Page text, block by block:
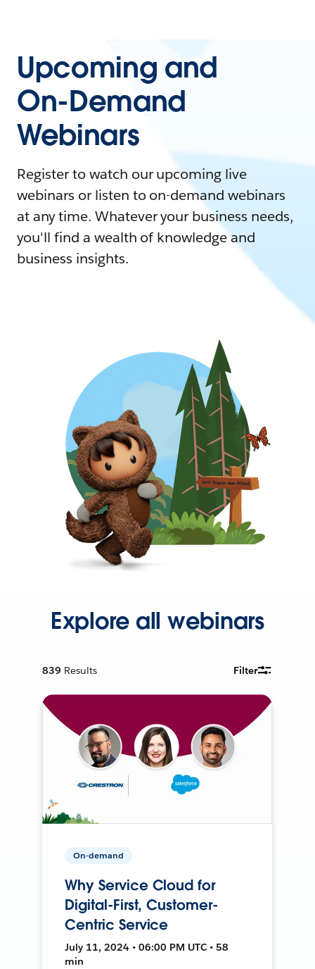
Upcoming and
On-Demand
Webinars
Register to watch our upcoming live
webinars or listen to on-demand webinars
at any time. Whatever your business needs,
you'll find a wealth of knowledge and
business insights.
Explore all webinars
839 Results Filter
On-demand
Why Service Cloud for
Digital-First, Customer-
Centric Service
July 11, 2024 • 06:00 PM UTC • 58
min